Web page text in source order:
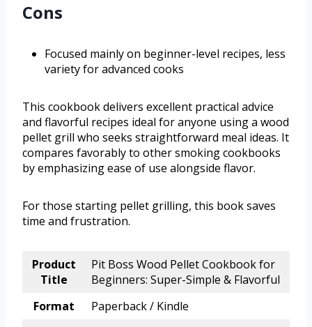
Cons
Focused mainly on beginner-level recipes, less
variety for advanced cooks
This cookbook delivers excellent practical advice
and flavorful recipes ideal for anyone using a wood
pellet grill who seeks straightforward meal ideas. It
compares favorably to other smoking cookbooks
by emphasizing ease of use alongside flavor.
For those starting pellet grilling, this book saves
time and frustration.
Product
Title
Pit Boss Wood Pellet Cookbook for
Beginners: Super-Simple & Flavorful
Format
Paperback / Kindle